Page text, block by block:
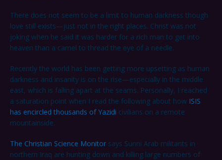
There does not seem to be a limit to human darkness though
love still exists—just not in the right places. Christ was not
joking when he said it was harder for a rich man to get into
heaven than a camel to thread the eye of a needle.
Recently the world has been getting more upsetting as human
darkness and insanity is on the rise—especially in the middle
east, which is falling apart at the seams. Personally, I reached
a saturation point when I read the following about how ISIS
has encircled thousands of Yazidi civilians on a remote
mountainside.
The Christian Science Monitor says Sunni Arab militants in
northern Iraq are hunting down and killing large numbers of